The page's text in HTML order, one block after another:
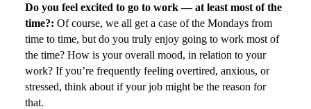
Do you feel excited to go to work — at least most of the
time?: Of course, we all get a case of the Mondays from
time to time, but do you truly enjoy going to work most of
the time? How is your overall mood, in relation to your
work? If you’re frequently feeling overtired, anxious, or
stressed, think about if your job might be the reason for
that.